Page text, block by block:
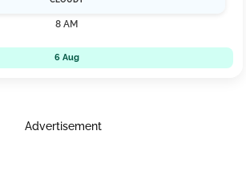
8 AM
6 Aug
Advertisement